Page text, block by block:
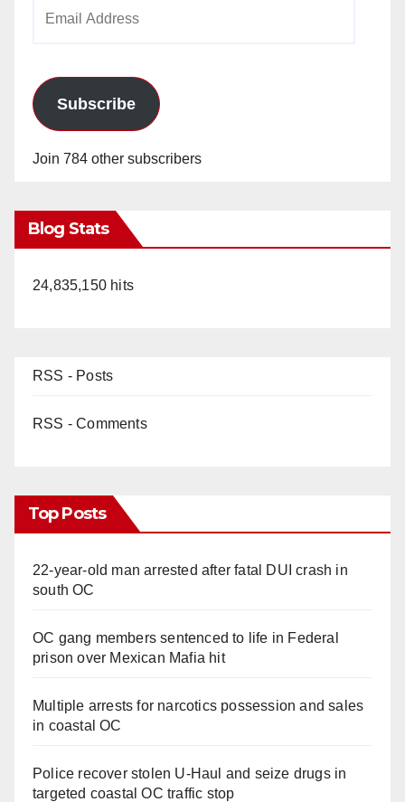
Subscribe
Join 784 other subscribers
Blog Stats
24,835,150 hits
RSS - Posts
RSS - Comments
Top Posts
22-year-old man arrested after fatal DUI crash in
south OC
OC gang members sentenced to life in Federal
prison over Mexican Mafia hit
Multiple arrests for narcotics possession and sales
in coastal OC
Police recover stolen U-Haul and seize drugs in
targeted coastal OC traffic stop